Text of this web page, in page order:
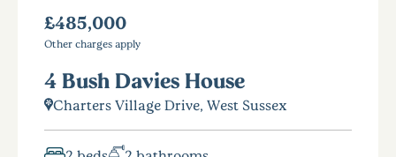
£485,000
Other charges apply
4 Bush Davies House
Charters Village Drive, West Sussex